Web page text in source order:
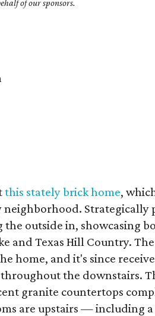
of our sponsors.
this stately brick home,
Strategically
outside in, showcasing
and Texas Hill Country.
home, and it's since
the downstairs.
granite countertops
are upstairs — including a